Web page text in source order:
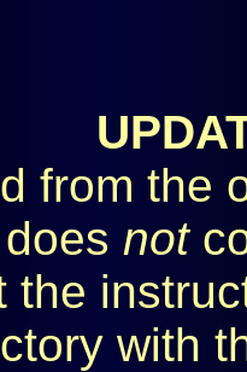
from the
not
the
with